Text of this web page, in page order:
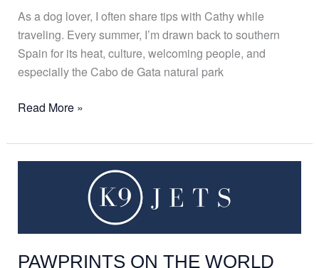
As a dog lover, I often share tips with Cathy while
traveling. Every summer, I’m drawn back to southern
Spain for its heat, culture, welcoming people, and
especially the Cabo de Gata natural park
Read More »
PAWPRINTS ON THE WORLD